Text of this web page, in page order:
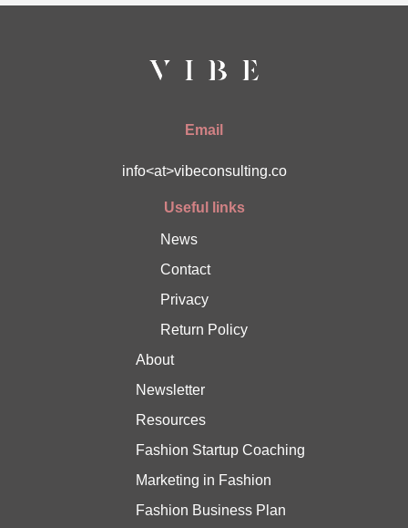
Email
info<at>vibeconsulting.co
Useful links
News
Contact
Privacy
Return Policy
About
Newsletter
Resources
Fashion Startup Coaching
Marketing in Fashion
Fashion Business Plan